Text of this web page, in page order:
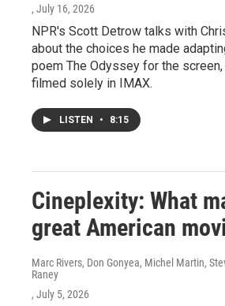
, July 16, 2026
NPR's Scott Detrow talks with
about the choices he made
poem The Odyssey for the
filmed solely in IMAX.
LISTEN • 8:15
Cineplexity: What
great American
Marc Rivers, Don Gonyea, Michel Martin,
Raney
, July 5, 2026